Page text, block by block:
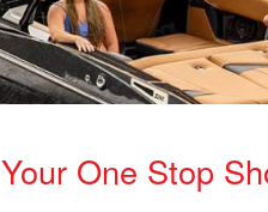
Your One Stop